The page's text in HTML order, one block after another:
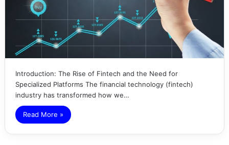
Introduction: The Rise of Fintech and the Need for
Specialized Platforms The financial technology (fintech)
industry has transformed how we…
Read More »